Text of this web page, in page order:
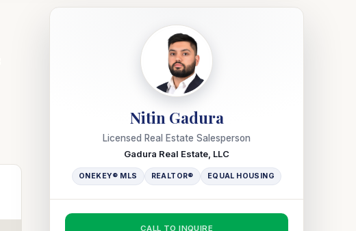
Nitin Gadura
Licensed Real Estate Salesperson
Gadura Real Estate, LLC
ONEKEY® MLS REALTOR® EQUAL HOUSING
CALL TO INQUIRE